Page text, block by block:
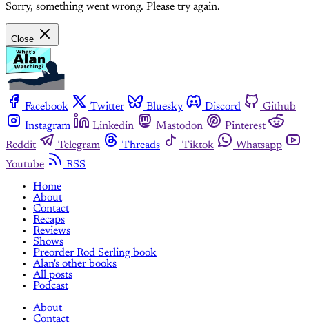
Sorry, something went wrong. Please try again.
Close
Facebook Twitter Bluesky Discord
Github
Instagram
Linkedin Mastodon
Pinterest
Reddit
Telegram Threads Tiktok
Whatsapp
Youtube
RSS
Home
About
Contact
Recaps
Reviews
Shows
Preorder Rod Serling book
Alan's other books
All posts
Podcast
About
Contact